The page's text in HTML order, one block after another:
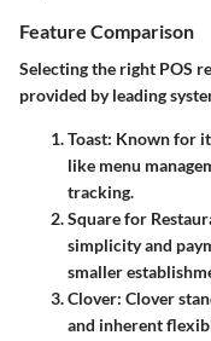
Feature Comparison
Selecting the right POS
provided by leading
Toast: Known for
like menu
tracking.
Square for
simplicity and
smaller
Clover: Clover
and inherent